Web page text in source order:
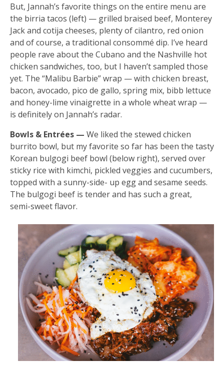
But, Jannah’s favorite things on the entire menu are
the birria tacos (left) — grilled braised beef, Monterey
Jack and cotija cheeses, plenty of cilantro, red onion
and of course, a traditional consommé dip. I’ve heard
people rave about the Cubano and the Nashville hot
chicken sandwiches, too, but I haven’t sampled those
yet. The “Malibu Barbie” wrap — with chicken breast,
bacon, avocado, pico de gallo, spring mix, bibb lettuce
and honey-lime vinaigrette in a whole wheat wrap —
is definitely on Jannah’s radar.
Bowls & Entrées — We liked the stewed chicken
burrito bowl, but my favorite so far has been the tasty
Korean bulgogi beef bowl (below right), served over
sticky rice with kimchi, pickled veggies and cucumbers,
topped with a sunny-side- up egg and sesame seeds.
The bulgogi beef is tender and has such a great,
semi-sweet flavor.